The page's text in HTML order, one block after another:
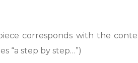
corresponds with the
“a step by step…”)